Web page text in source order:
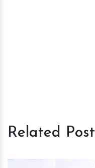
Related Post